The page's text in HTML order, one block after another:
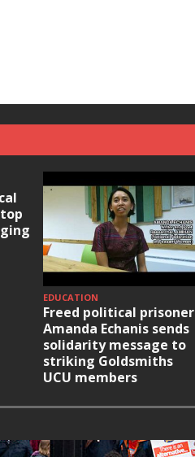
EDUCATION
Freed political prisoner
Amanda Echanis sends
solidarity message to
striking Goldsmiths
UCU members